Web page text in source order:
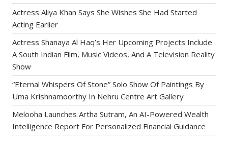
Actress Aliya Khan Says She Wishes She Had Started
Acting Earlier
Actress Shanaya Al Haq’s Her Upcoming Projects Include
A South Indian Film, Music Videos, And A Television Reality
Show
“Eternal Whispers Of Stone” Solo Show Of Paintings By
Uma Krishnamoorthy In Nehru Centre Art Gallery
Melooha Launches Artha Sutram, An AI-Powered Wealth
Intelligence Report For Personalized Financial Guidance